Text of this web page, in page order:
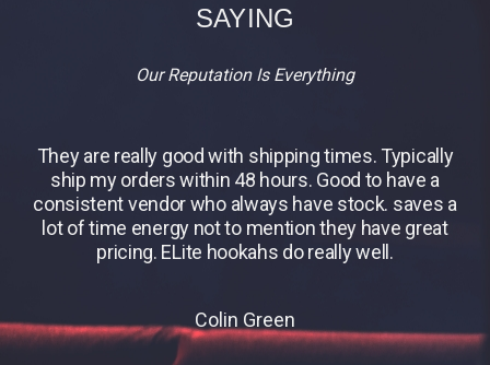
SAYING
Our Reputation Is Everything
They are really good with shipping times. Typically
ship my orders within 48 hours. Good to have a
consistent vendor who always have stock. saves a
lot of time energy not to mention they have great
pricing. ELite hookahs do really well.
Colin Green